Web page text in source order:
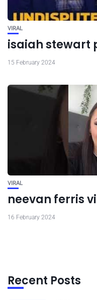
VIRAL
isaiah stewart
15 February 2024
VIRAL
neevan ferris
16 February 2024
Recent Posts